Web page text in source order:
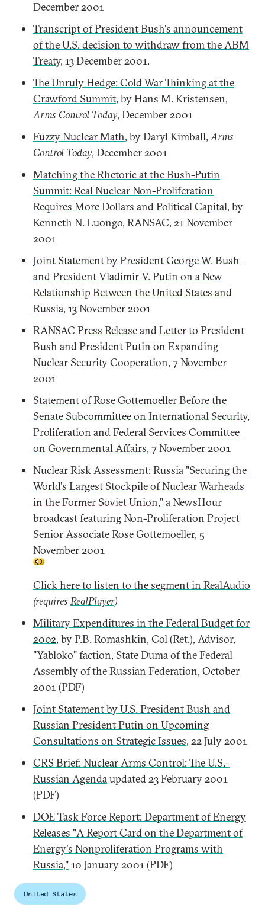
December 2001
Transcript of President Bush's announcement
of the U.S. decision to withdraw from the ABM
Treaty, 13 December 2001.
The Unruly Hedge: Cold War Thinking at the
Crawford Summit, by Hans M. Kristensen,
Arms Control Today, December 2001
Fuzzy Nuclear Math, by Daryl Kimball,Arms
Control Today, December 2001
Matching the Rhetoric at the Bush-Putin
Summit: Real Nuclear Non-Proliferation
Requires More Dollars and Political Capital, by
Kenneth N. Luongo, RANSAC, 21 November
2001
Joint Statement by President George W. Bush
and President Vladimir V. Putin on a New
Relationship Between the United States and
Russia, 13 November 2001
RANSAC Press ReleaseandLetterto President
Bush and President Putin on Expanding
Nuclear Security Cooperation, 7 November
2001
Statement of Rose Gottemoeller Before the
Senate Subcommittee on International Security,
Proliferation and Federal Services Committee
on Governmental Affairs, 7 November 2001
Nuclear Risk Assessment: Russia "Securing the
World's Largest Stockpile of Nuclear Warheads
in the Former Soviet Union,"a NewsHour
broadcast featuring Non-Proliferation Project
Senior Associate Rose Gottemoeller, 5
November 2001
Click here to listen to the segment in RealAudio
(requiresRealPlayer)
Military Expenditures in the Federal Budget for
2002, by P.B. Romashkin, Col (Ret.), Advisor,
"Yabloko" faction, State Duma of the Federal
Assembly of the Russian Federation, October
2001 (PDF)
Joint Statement by U.S. President Bush and
Russian President Putin on Upcoming
Consultations on Strategic Issues, 22 July 2001
CRS Brief: Nuclear Arms Control: The U.S.-
Russian Agendaupdated 23 February 2001
(PDF)
DOE Task Force Report: Department of Energy
Releases "A Report Card on the Department of
Energy's Nonproliferation Programs with
Russia,"10 January 2001 (PDF)
United States